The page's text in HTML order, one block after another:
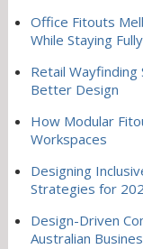
Office Fitouts
While Staying
Retail
Better Design
How Modular
Workspaces
Designing
Strategies for
Design-Driven
Australian